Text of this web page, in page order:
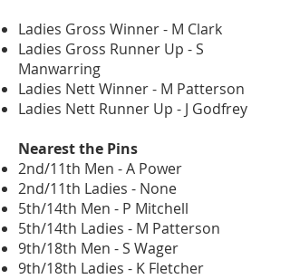
Ladies Gross Winner - M Clark
Ladies Gross Runner Up - S
Manwarring
Ladies Nett Winner - M Patterson
Ladies Nett Runner Up - J Godfrey
Nearest the Pins
2nd/11th Men - A Power
2nd/11th Ladies - None
5th/14th Men - P Mitchell
5th/14th Ladies - M Patterson
9th/18th Men - S Wager
9th/18th Ladies - K Fletcher